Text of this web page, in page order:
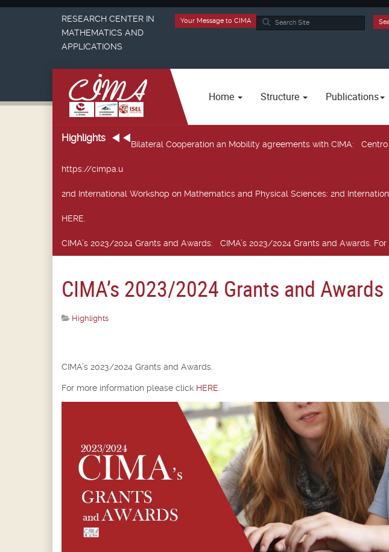
Search
Your Message to CIMA
RESEARCH CENTER IN
MATHEMATICS AND
APPLICATIONS
Home Structure Publications
Highlights
Bilateral Cooperation an Mobility agreements with CIMA: Centro
https://cimpa.u
2nd International Workshop on Mathematics and Physical Sciences: 2nd
HERE.
CIMA’s 2023/2024 Grants and Awards: CIMA’s 2023/2024 Grants and Awards.
CIMA’s 2023/2024 Grants and Awards
Highlights
CIMA’s 2023/2024 Grants and Awards.
For more information please click HERE